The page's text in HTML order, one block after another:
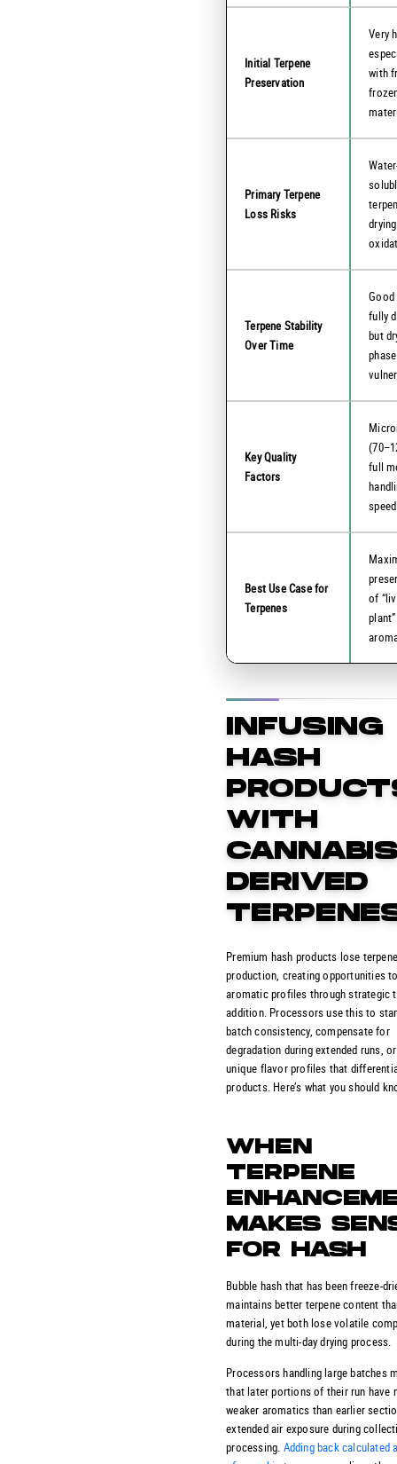
Initial Terpene
Preservation
Very
with
Primary Terpene
Loss Risks
drying
Terpene Stability
Over Time
fully
but
Key Quality
Factors
full
speed
Best Use Case for
Terpenes
of
plant”
INFUSING
HASH
WITH
DERIVED
Premium hash products lose
production, creating opportunities
aromatic profiles through strategic
addition. Processors use this to
batch consistency, compensate for
degradation during extended runs,
unique flavor profiles that
products. Here’s what you should
WHEN
TERPENE
MAKES
FOR HASH
Bubble hash that has been freeze-
maintains better terpene content
material, yet both lose volatile
during the multi-day drying process.
Processors handling large batches
that later portions of their run have
weaker aromatics than earlier
extended air exposure during
processing. Adding back calculated